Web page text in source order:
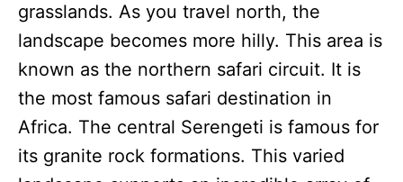
grasslands. As you travel north, the
landscape becomes more hilly. This area is
known as the northern safari circuit. It is
the most famous safari destination in
Africa. The central Serengeti is famous for
its granite rock formations. This varied